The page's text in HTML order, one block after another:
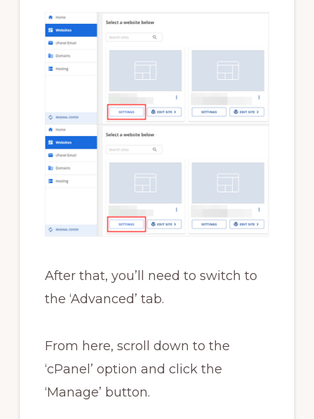
After that, you’ll need to switch to
the ‘Advanced’ tab.
From here, scroll down to the
‘cPanel’ option and click the
‘Manage’ button.